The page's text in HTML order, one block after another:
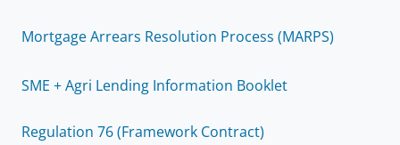
Mortgage Arrears Resolution Process (MARPS)
SME + Agri Lending Information Booklet
Regulation 76 (Framework Contract)